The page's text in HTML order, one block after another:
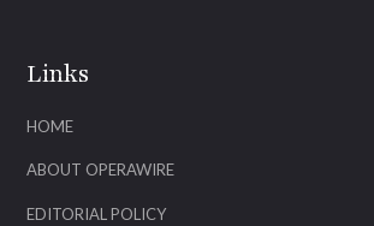
Links
HOME
ABOUT OPERAWIRE
EDITORIAL POLICY